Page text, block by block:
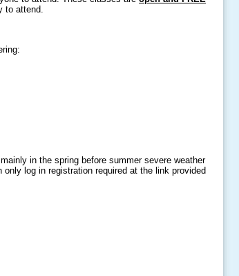
to attend.
in the spring before summer severe weather
log in registration required at the link provided